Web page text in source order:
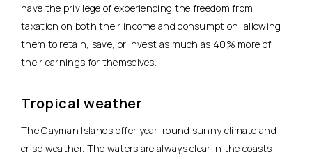
have the privilege of experiencing the freedom from
taxation on both their income and consumption, allowing
them to retain, save, or invest as much as 40% more of
their earnings for themselves.
Tropical weather
The Cayman Islands offer year-round sunny climate and
crisp weather. The waters are always clear in the coasts